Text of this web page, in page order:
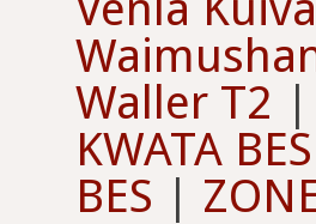
Waller T2 |
KWATA BES
BES |